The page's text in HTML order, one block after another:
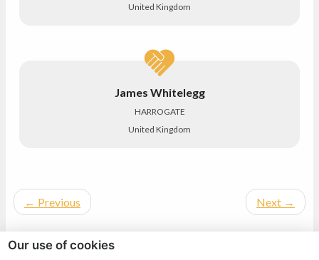
United Kingdom
James Whitelegg
HARROGATE
United Kingdom
← Previous Next →
Our use of cookies